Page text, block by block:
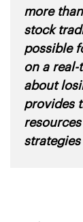
more
stock
possible
on a
about
provides
strategies